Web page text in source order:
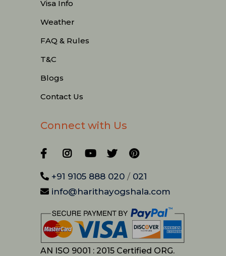
Visa Info
Weather
FAQ & Rules
T&C
Blogs
Contact Us
Connect with Us
+91 9105 888 020 / 021
info@harithayogshala.com
AN ISO 9001 : 2015 Certified ORG.